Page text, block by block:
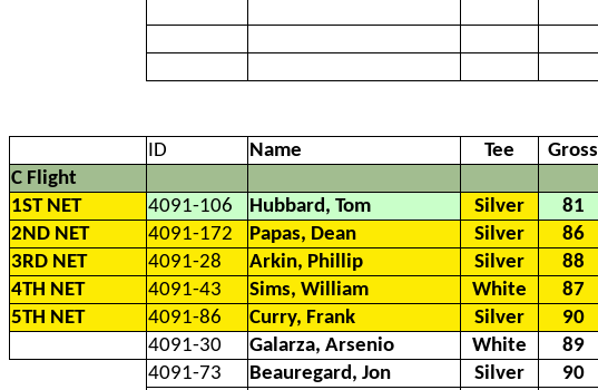
ID Name Tee Gross
C Flight
1ST NET
4091-106 Hubbard, Tom Silver 81
2ND NET
4091-172 Papas, Dean Silver 86
3RD NET
4091-28 Arkin, Phillip Silver 88
4TH NET
4091-43 Sims, William White 87
5TH NET
4091-86 Curry, Frank Silver 90
4091-30
Galarza, Arsenio White 89
4091-73
Beauregard, Jon Silver 90